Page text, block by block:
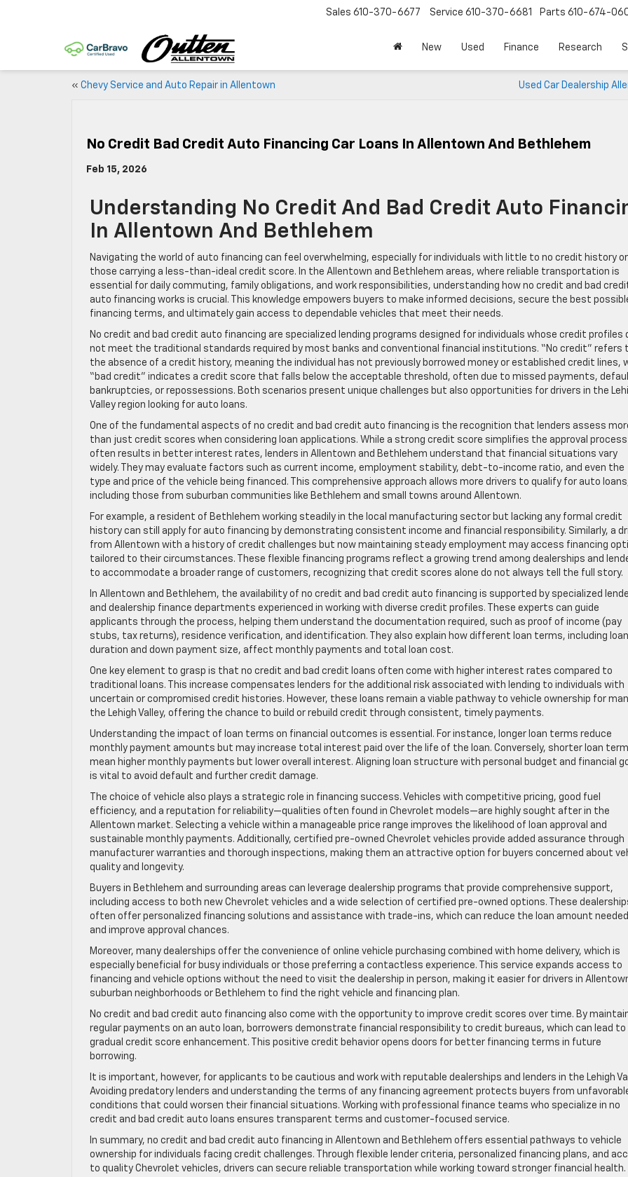
Sales 610-370-6677 Service 610-370-6681 Parts 610-674-
New Used Finance Research
« Chevy Service and Auto Repair in Allentown Used Car Dealership
No Credit Bad Credit Auto Financing Car Loans In Allentown And Bethlehem
Feb 15, 2026
Understanding No Credit And Bad Credit Auto
In Allentown And Bethlehem
Navigating the world of auto financing can feel overwhelming, especially for individuals with little to no credit history or
those carrying a less-than-ideal credit score. In the Allentown and Bethlehem areas, where reliable transportation is
essential for daily commuting, family obligations, and work responsibilities, understanding how no credit and bad
auto financing works is crucial. This knowledge empowers buyers to make informed decisions, secure the best
financing terms, and ultimately gain access to dependable vehicles that meet their needs.
No credit and bad credit auto financing are specialized lending programs designed for individuals whose credit profiles
not meet the traditional standards required by most banks and conventional financial institutions. “No credit” refers
the absence of a credit history, meaning the individual has not previously borrowed money or established credit lines,
“bad credit” indicates a credit score that falls below the acceptable threshold, often due to missed payments,
bankruptcies, or repossessions. Both scenarios present unique challenges but also opportunities for drivers in the
Valley region looking for auto loans.
One of the fundamental aspects of no credit and bad credit auto financing is the recognition that lenders assess
than just credit scores when considering loan applications. While a strong credit score simplifies the approval process
often results in better interest rates, lenders in Allentown and Bethlehem understand that financial situations vary
widely. They may evaluate factors such as current income, employment stability, debt-to-income ratio, and even the
type and price of the vehicle being financed. This comprehensive approach allows more drivers to qualify for auto
including those from suburban communities like Bethlehem and small towns around Allentown.
For example, a resident of Bethlehem working steadily in the local manufacturing sector but lacking any formal credit
history can still apply for auto financing by demonstrating consistent income and financial responsibility. Similarly, a
from Allentown with a history of credit challenges but now maintaining steady employment may access financing
tailored to their circumstances. These flexible financing programs reflect a growing trend among dealerships and
to accommodate a broader range of customers, recognizing that credit scores alone do not always tell the full story.
In Allentown and Bethlehem, the availability of no credit and bad credit auto financing is supported by specialized
and dealership finance departments experienced in working with diverse credit profiles. These experts can guide
applicants through the process, helping them understand the documentation required, such as proof of income (pay
stubs, tax returns), residence verification, and identification. They also explain how different loan terms, including loan
duration and down payment size, affect monthly payments and total loan cost.
One key element to grasp is that no credit and bad credit loans often come with higher interest rates compared to
traditional loans. This increase compensates lenders for the additional risk associated with lending to individuals with
uncertain or compromised credit histories. However, these loans remain a viable pathway to vehicle ownership for
the Lehigh Valley, offering the chance to build or rebuild credit through consistent, timely payments.
Understanding the impact of loan terms on financial outcomes is essential. For instance, longer loan terms reduce
monthly payment amounts but may increase total interest paid over the life of the loan. Conversely, shorter loan
mean higher monthly payments but lower overall interest. Aligning loan structure with personal budget and financial
is vital to avoid default and further credit damage.
The choice of vehicle also plays a strategic role in financing success. Vehicles with competitive pricing, good fuel
efficiency, and a reputation for reliability—qualities often found in Chevrolet models—are highly sought after in the
Allentown market. Selecting a vehicle within a manageable price range improves the likelihood of loan approval and
sustainable monthly payments. Additionally, certified pre-owned Chevrolet vehicles provide added assurance through
manufacturer warranties and thorough inspections, making them an attractive option for buyers concerned about
quality and longevity.
Buyers in Bethlehem and surrounding areas can leverage dealership programs that provide comprehensive support,
including access to both new Chevrolet vehicles and a wide selection of certified pre-owned options. These
often offer personalized financing solutions and assistance with trade-ins, which can reduce the loan amount needed
and improve approval chances.
Moreover, many dealerships offer the convenience of online vehicle purchasing combined with home delivery, which is
especially beneficial for busy individuals or those preferring a contactless experience. This service expands access to
financing and vehicle options without the need to visit the dealership in person, making it easier for drivers in
suburban neighborhoods or Bethlehem to find the right vehicle and financing plan.
No credit and bad credit auto financing also come with the opportunity to improve credit scores over time. By
regular payments on an auto loan, borrowers demonstrate financial responsibility to credit bureaus, which can lead to
gradual credit score enhancement. This positive credit behavior opens doors for better financing terms in future
borrowing.
It is important, however, for applicants to be cautious and work with reputable dealerships and lenders in the Lehigh
Avoiding predatory lenders and understanding the terms of any financing agreement protects buyers from
conditions that could worsen their financial situations. Working with professional finance teams who specialize in no
credit and bad credit auto loans ensures transparent terms and customer-focused service.
In summary, no credit and bad credit auto financing in Allentown and Bethlehem offers essential pathways to vehicle
ownership for individuals facing credit challenges. Through flexible lender criteria, personalized financing plans, and
to quality Chevrolet vehicles, drivers can secure reliable transportation while working toward stronger financial health.